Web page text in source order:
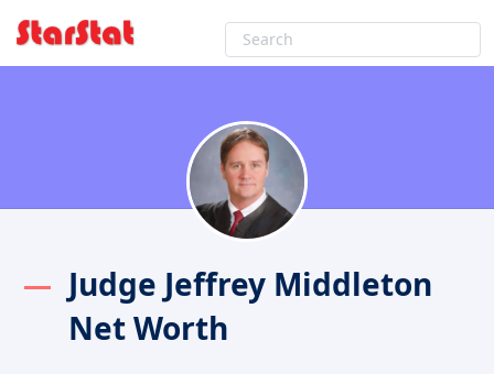
Judge Jeffrey Middleton
Net Worth